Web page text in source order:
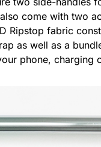
come with two
Ripstop fabric
as well as a
phone, charging